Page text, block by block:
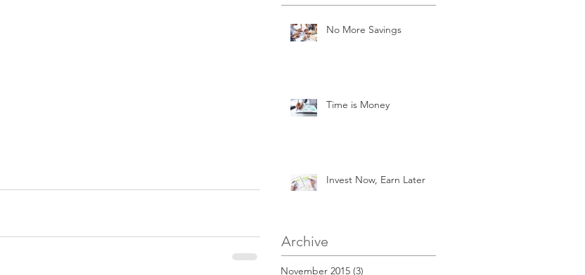
No More Savings
Time is Money
Invest Now, Earn Later
Archive
November 2015 (3)